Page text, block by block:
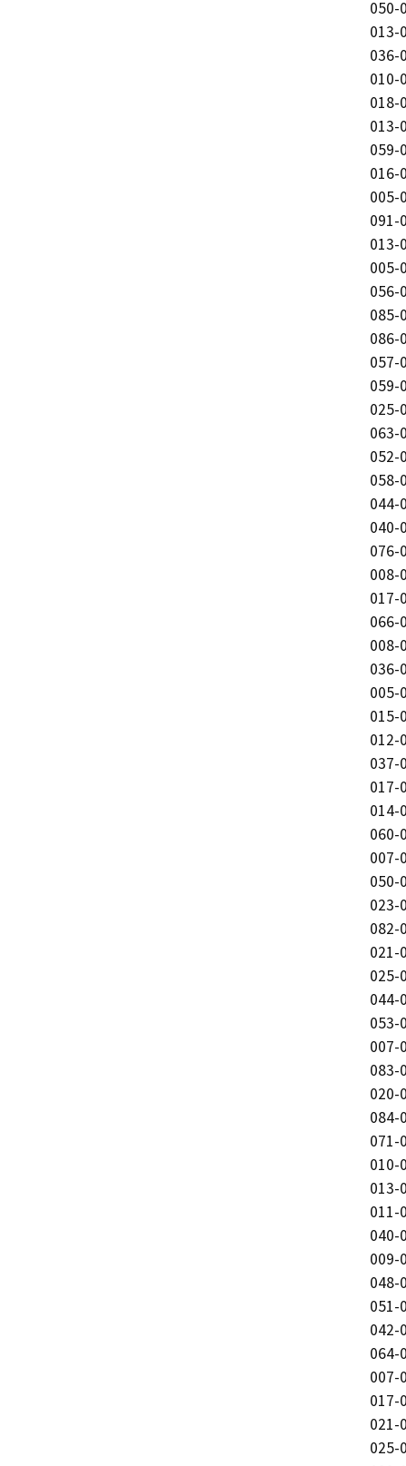
050-
013-
036-
010-
018-
013-
059-
016-
005-
091-
013-
005-
056-
085-
086-
057-
059-
025-
063-
052-
058-
044-
040-
076-
008-
017-
066-
008-
036-
005-
015-
012-
037-
017-
014-
060-
007-
050-
023-
082-
021-
025-
044-
053-
007-
083-
020-
084-
071-
010-
013-
011-
040-
009-
048-
051-
042-
064-
007-
017-
021-
025-